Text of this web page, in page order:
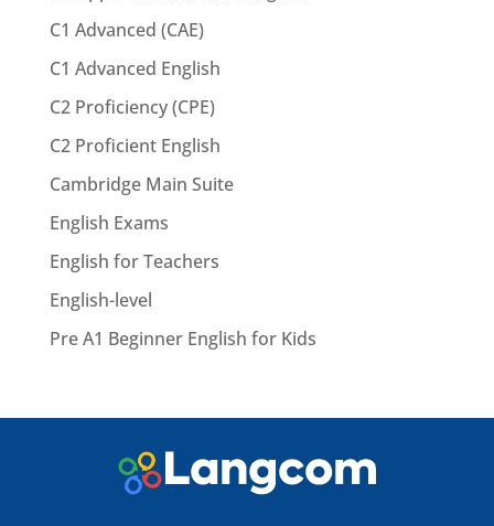
C1 Advanced (CAE)
C1 Advanced English
C2 Proficiency (CPE)
C2 Proficient English
Cambridge Main Suite
English Exams
English for Teachers
English-level
Pre A1 Beginner English for Kids